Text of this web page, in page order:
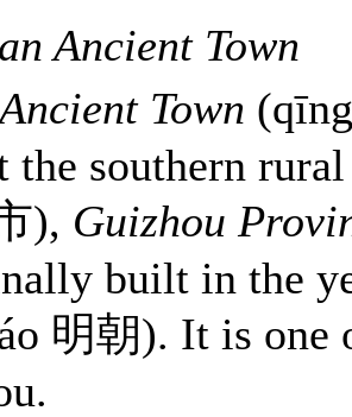
Town
the southern
), Guizhou
built in the
明朝). It is one